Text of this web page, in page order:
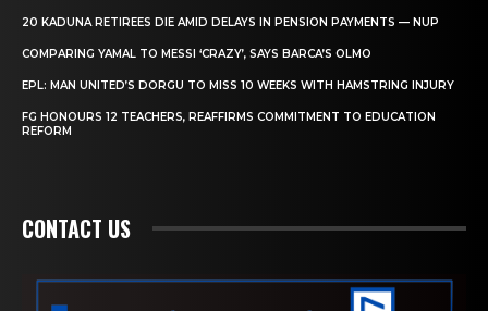
20 KADUNA RETIREES DIE AMID DELAYS IN PENSION PAYMENTS — NUP
COMPARING YAMAL TO MESSI ‘CRAZY’, SAYS BARCA’S OLMO
EPL: MAN UNITED’S DORGU TO MISS 10 WEEKS WITH HAMSTRING INJURY
FG HONOURS 12 TEACHERS, REAFFIRMS COMMITMENT TO EDUCATION
REFORM
CONTACT US